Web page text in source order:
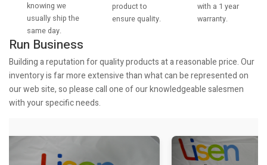
knowing we
usually ship the
same day.
product to
ensure quality.
with a 1 year
warranty.
Run Business
Building a reputation for quality products at a reasonable price. Our
inventory is far more extensive than what can be represented on
our web site, so please call one of our knowledgeable salesmen
with your specific needs.